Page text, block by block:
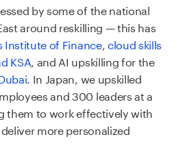
by some of the national
around reskilling — this has
Institute of Finance,cloud skills
KSA, and AI upskilling for the
. In Japan, we upskilled
and 300 leaders at a
them to work effectively with
more personalized